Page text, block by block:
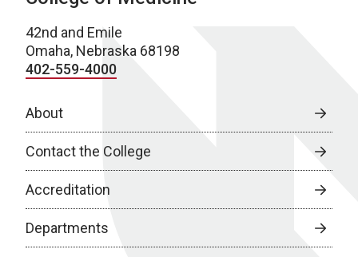
42nd and Emile
Omaha, Nebraska 68198
402-559-4000
About
Contact the College
Accreditation
Departments